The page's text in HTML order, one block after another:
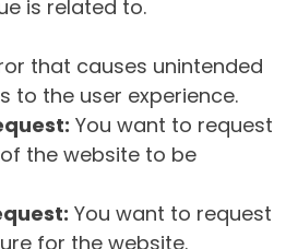
is related to.
that causes unintended
to the user experience.
You want to request
the website to be
You want to request
for the website.